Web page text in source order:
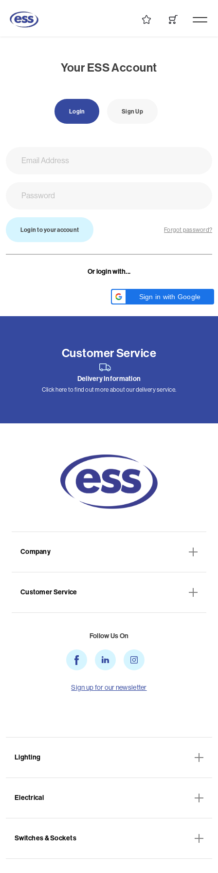
Your ESS Account
Login Sign Up
Login to your account Forgot password?
Or login with...
Sign in with Google
Customer Service
Delivery Information
Click here to find out more about our delivery service.
Company
Customer Service
Follow Us On
Sign up for our newsletter
Lighting
Electrical
Switches & Sockets